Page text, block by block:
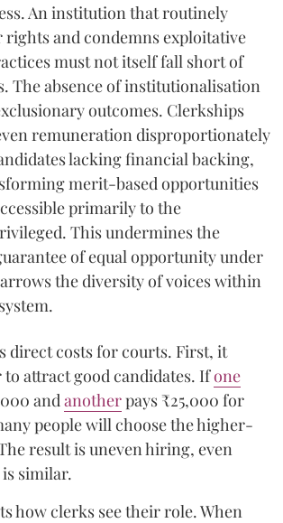
An institution that routinely
rights and condemns exploitative
must not itself fall short of
The absence of institutionalisation
outcomes. Clerkships
remuneration disproportionately
lacking financial backing,
merit-based opportunities
primarily to the
This undermines the
of equal opportunity under
the diversity of voices within
direct costs for courts. First, it
attract good candidates. Ifone
and anotherpays ₹25,000 for
people will choose the higher-
result is uneven hiring, even
similar.
how clerks see their role. When